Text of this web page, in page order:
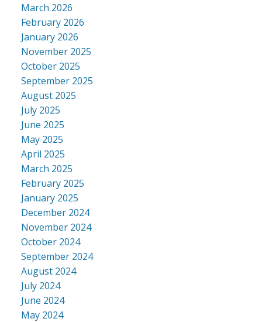
March 2026
February 2026
January 2026
November 2025
October 2025
September 2025
August 2025
July 2025
June 2025
May 2025
April 2025
March 2025
February 2025
January 2025
December 2024
November 2024
October 2024
September 2024
August 2024
July 2024
June 2024
May 2024